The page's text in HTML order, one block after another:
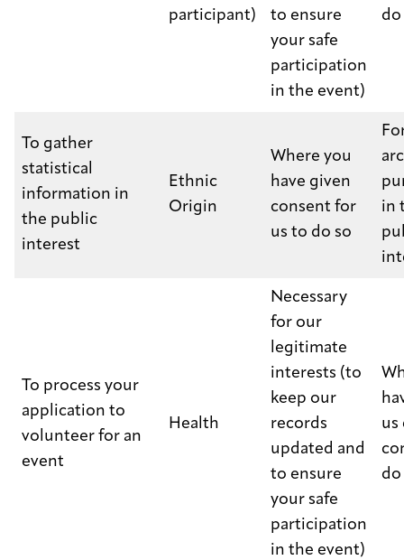
participant)
to ensure
your safe
participation
in the event)
do
To gather
statistical
information in
the public
interest
Ethnic
Origin
Where you
have given
consent for
us to do so
in
To process your
application to
volunteer for an
event
Health
Necessary
for our
legitimate
interests (to
keep our
records
updated and
to ensure
your safe
participation
in the event)
us
do